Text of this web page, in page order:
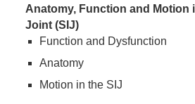
Anatomy, Function and Motion
Joint (SIJ)
Function and Dysfunction
Anatomy
Motion in the SIJ